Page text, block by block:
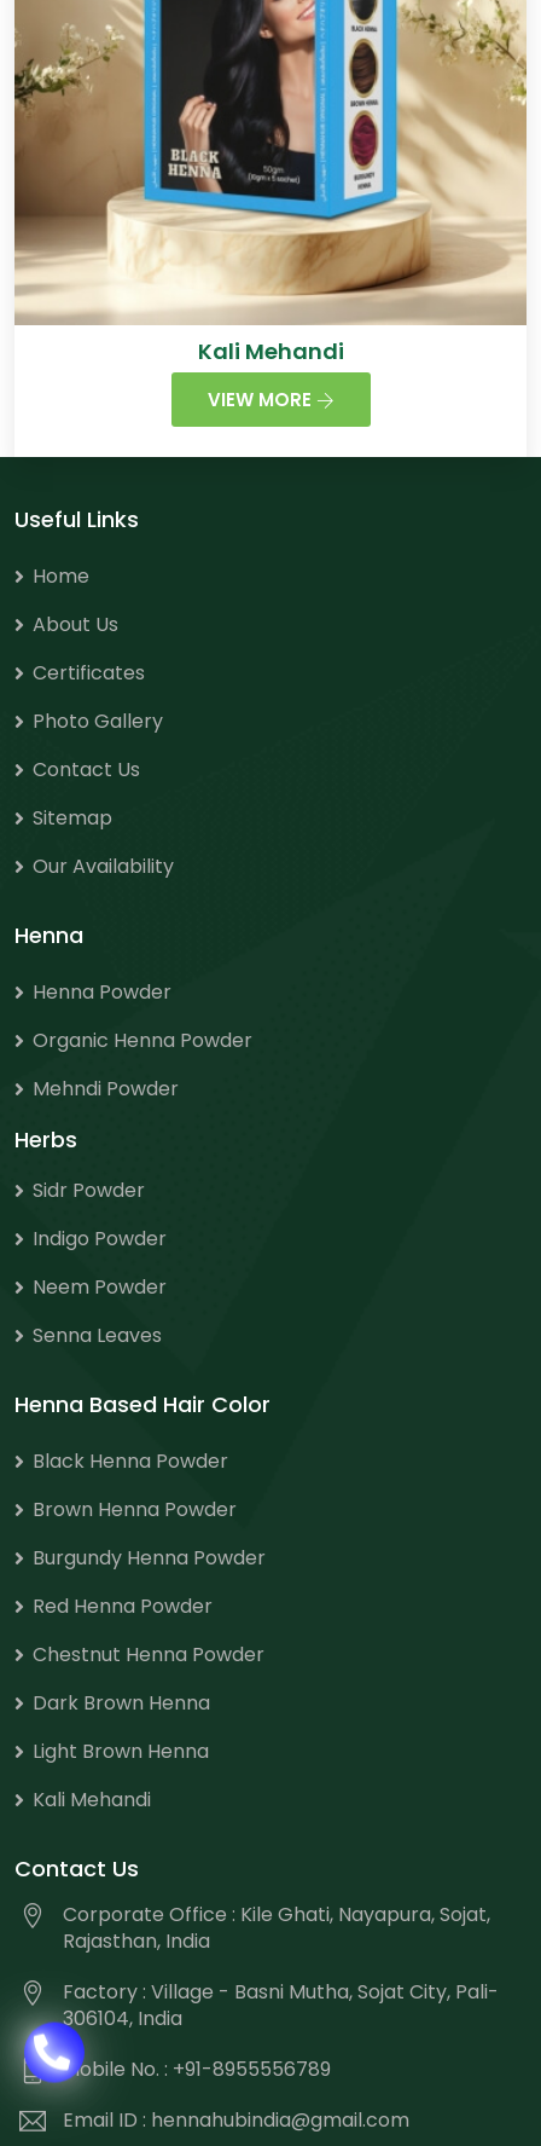
Kali Mehandi
VIEW MORE
Useful Links
Home
About Us
Certificates
Photo Gallery
Contact Us
Sitemap
Our Availability
Henna
Henna Powder
Organic Henna Powder
Mehndi Powder
Herbs
Sidr Powder
Indigo Powder
Neem Powder
Senna Leaves
Henna Based Hair Color
Black Henna Powder
Brown Henna Powder
Burgundy Henna Powder
Red Henna Powder
Chestnut Henna Powder
Dark Brown Henna
Light Brown Henna
Kali Mehandi
Contact Us
Corporate Office : Kile Ghati, Nayapura, Sojat,
Rajasthan, India
Factory : Village - Basni Mutha, Sojat City, Pali-
306104, India
Mobile No. : +91-8955556789
Email ID : hennahubindia@gmail.com